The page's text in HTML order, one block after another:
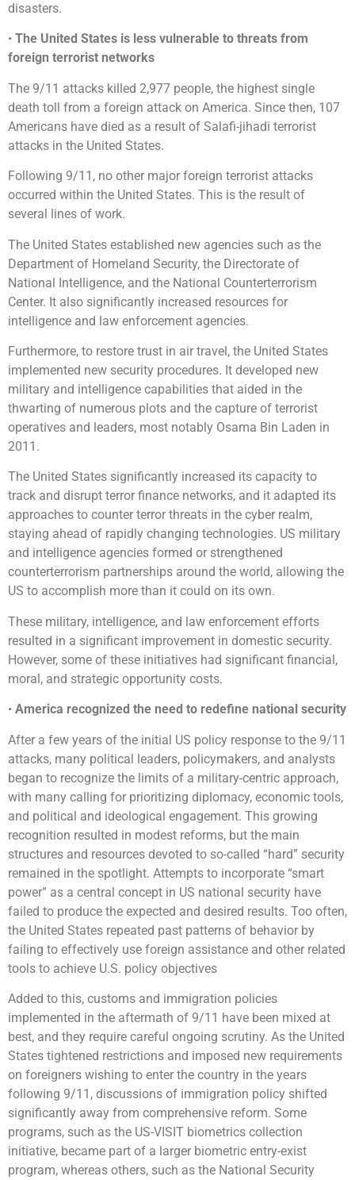
disasters.
• The United States is less vulnerable to threats from
foreign terrorist networks
The 9/11 attacks killed 2,977 people, the highest single
death toll from a foreign attack on America. Since then, 107
Americans have died as a result of Salafi-jihadi terrorist
attacks in the United States.
Following 9/11, no other major foreign terrorist attacks
occurred within the United States. This is the result of
several lines of work.
The United States established new agencies such as the
Department of Homeland Security, the Directorate of
National Intelligence, and the National Counterterrorism
Center. It also significantly increased resources for
intelligence and law enforcement agencies.
Furthermore, to restore trust in air travel, the United States
implemented new security procedures. It developed new
military and intelligence capabilities that aided in the
thwarting of numerous plots and the capture of terrorist
operatives and leaders, most notably Osama Bin Laden in
2011.
The United States significantly increased its capacity to
track and disrupt terror finance networks, and it adapted its
approaches to counter terror threats in the cyber realm,
staying ahead of rapidly changing technologies. US military
and intelligence agencies formed or strengthened
counterterrorism partnerships around the world, allowing the
US to accomplish more than it could on its own.
These military, intelligence, and law enforcement efforts
resulted in a significant improvement in domestic security.
However, some of these initiatives had significant financial,
moral, and strategic opportunity costs.
• America recognized the need to redefine national security
After a few years of the initial US policy response to the 9/11
attacks, many political leaders, policymakers, and analysts
began to recognize the limits of a military-centric approach,
with many calling for prioritizing diplomacy, economic tools,
and political and ideological engagement. This growing
recognition resulted in modest reforms, but the main
structures and resources devoted to so-called “hard” security
remained in the spotlight. Attempts to incorporate “smart
power” as a central concept in US national security have
failed to produce the expected and desired results. Too often,
the United States repeated past patterns of behavior by
failing to effectively use foreign assistance and other related
tools to achieve U.S. policy objectives
Added to this, customs and immigration policies
implemented in the aftermath of 9/11 have been mixed at
best, and they require careful ongoing scrutiny. As the United
States tightened restrictions and imposed new requirements
on foreigners wishing to enter the country in the years
following 9/11, discussions of immigration policy shifted
significantly away from comprehensive reform. Some
programs, such as the US-VISIT biometrics collection
initiative, became part of a larger biometric entry-exist
program, whereas others, such as the National Security